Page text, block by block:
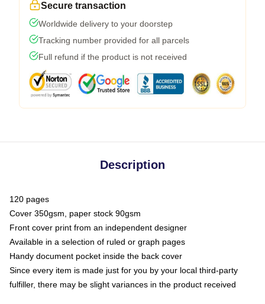
Secure transaction
Worldwide delivery to your doorstep
Tracking number provided for all parcels
Full refund if the product is not received
Description
120 pages
Cover 350gsm, paper stock 90gsm
Front cover print from an independent designer
Available in a selection of ruled or graph pages
Handy document pocket inside the back cover
Since every item is made just for you by your local third-party
fulfiller, there may be slight variances in the product received